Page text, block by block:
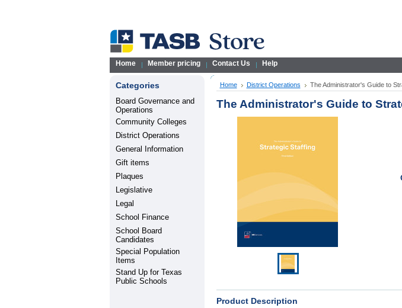
Home Member pricing Contact Us Help
Categories
Board Governance and
Operations
Community Colleges
District Operations
General Information
Gift items
Plaques
Legislative
Legal
School Finance
School Board
Candidates
Special Population
Items
Stand Up for Texas
Public Schools
Home District Operations The Administrator's Guide to
The Administrator's Guide to
Product Description